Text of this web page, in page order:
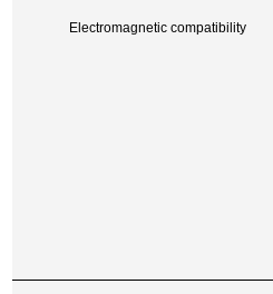
Electromagnetic compatibility